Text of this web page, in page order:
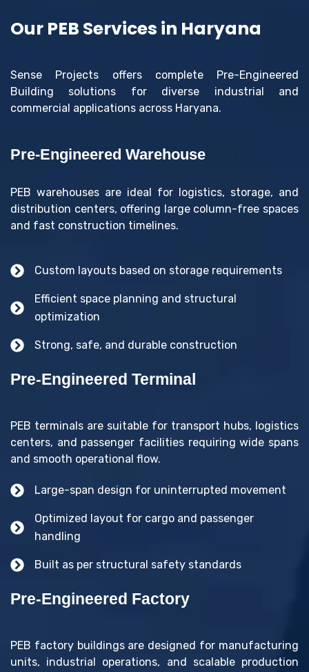
Our PEB Services in Haryana
Sense Projects offers complete Pre-Engineered
Building solutions for diverse industrial and
commercial applications across Haryana.
Pre-Engineered Warehouse
PEB warehouses are ideal for logistics, storage, and
distribution centers, offering large column-free spaces
and fast construction timelines.
Custom layouts based on storage requirements
Efficient space planning and structural
optimization
Strong, safe, and durable construction
Pre-Engineered Terminal
PEB terminals are suitable for transport hubs, logistics
centers, and passenger facilities requiring wide spans
and smooth operational flow.
Large-span design for uninterrupted movement
Optimized layout for cargo and passenger
handling
Built as per structural safety standards
Pre-Engineered Factory
PEB factory buildings are designed for manufacturing
units, industrial operations, and scalable production